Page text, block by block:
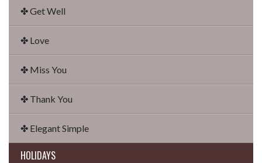
✤ Get Well
✤ Love
✤ Miss You
✤ Thank You
✤ Elegant Simple
HOLIDAYS